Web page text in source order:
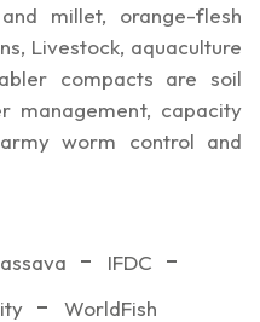
millet, orange-flesh
Livestock, aquaculture
compacts are soil
management, capacity
worm control and
IFDC
WorldFish